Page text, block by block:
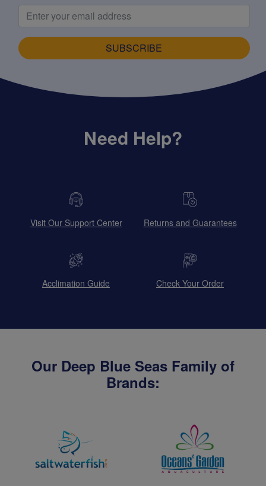
SUBSCRIBE
Need Help?
Visit Our Support Center Returns and Guarantees
Acclimation Guide Check Your Order
Our Deep Blue Seas Family of
Brands: